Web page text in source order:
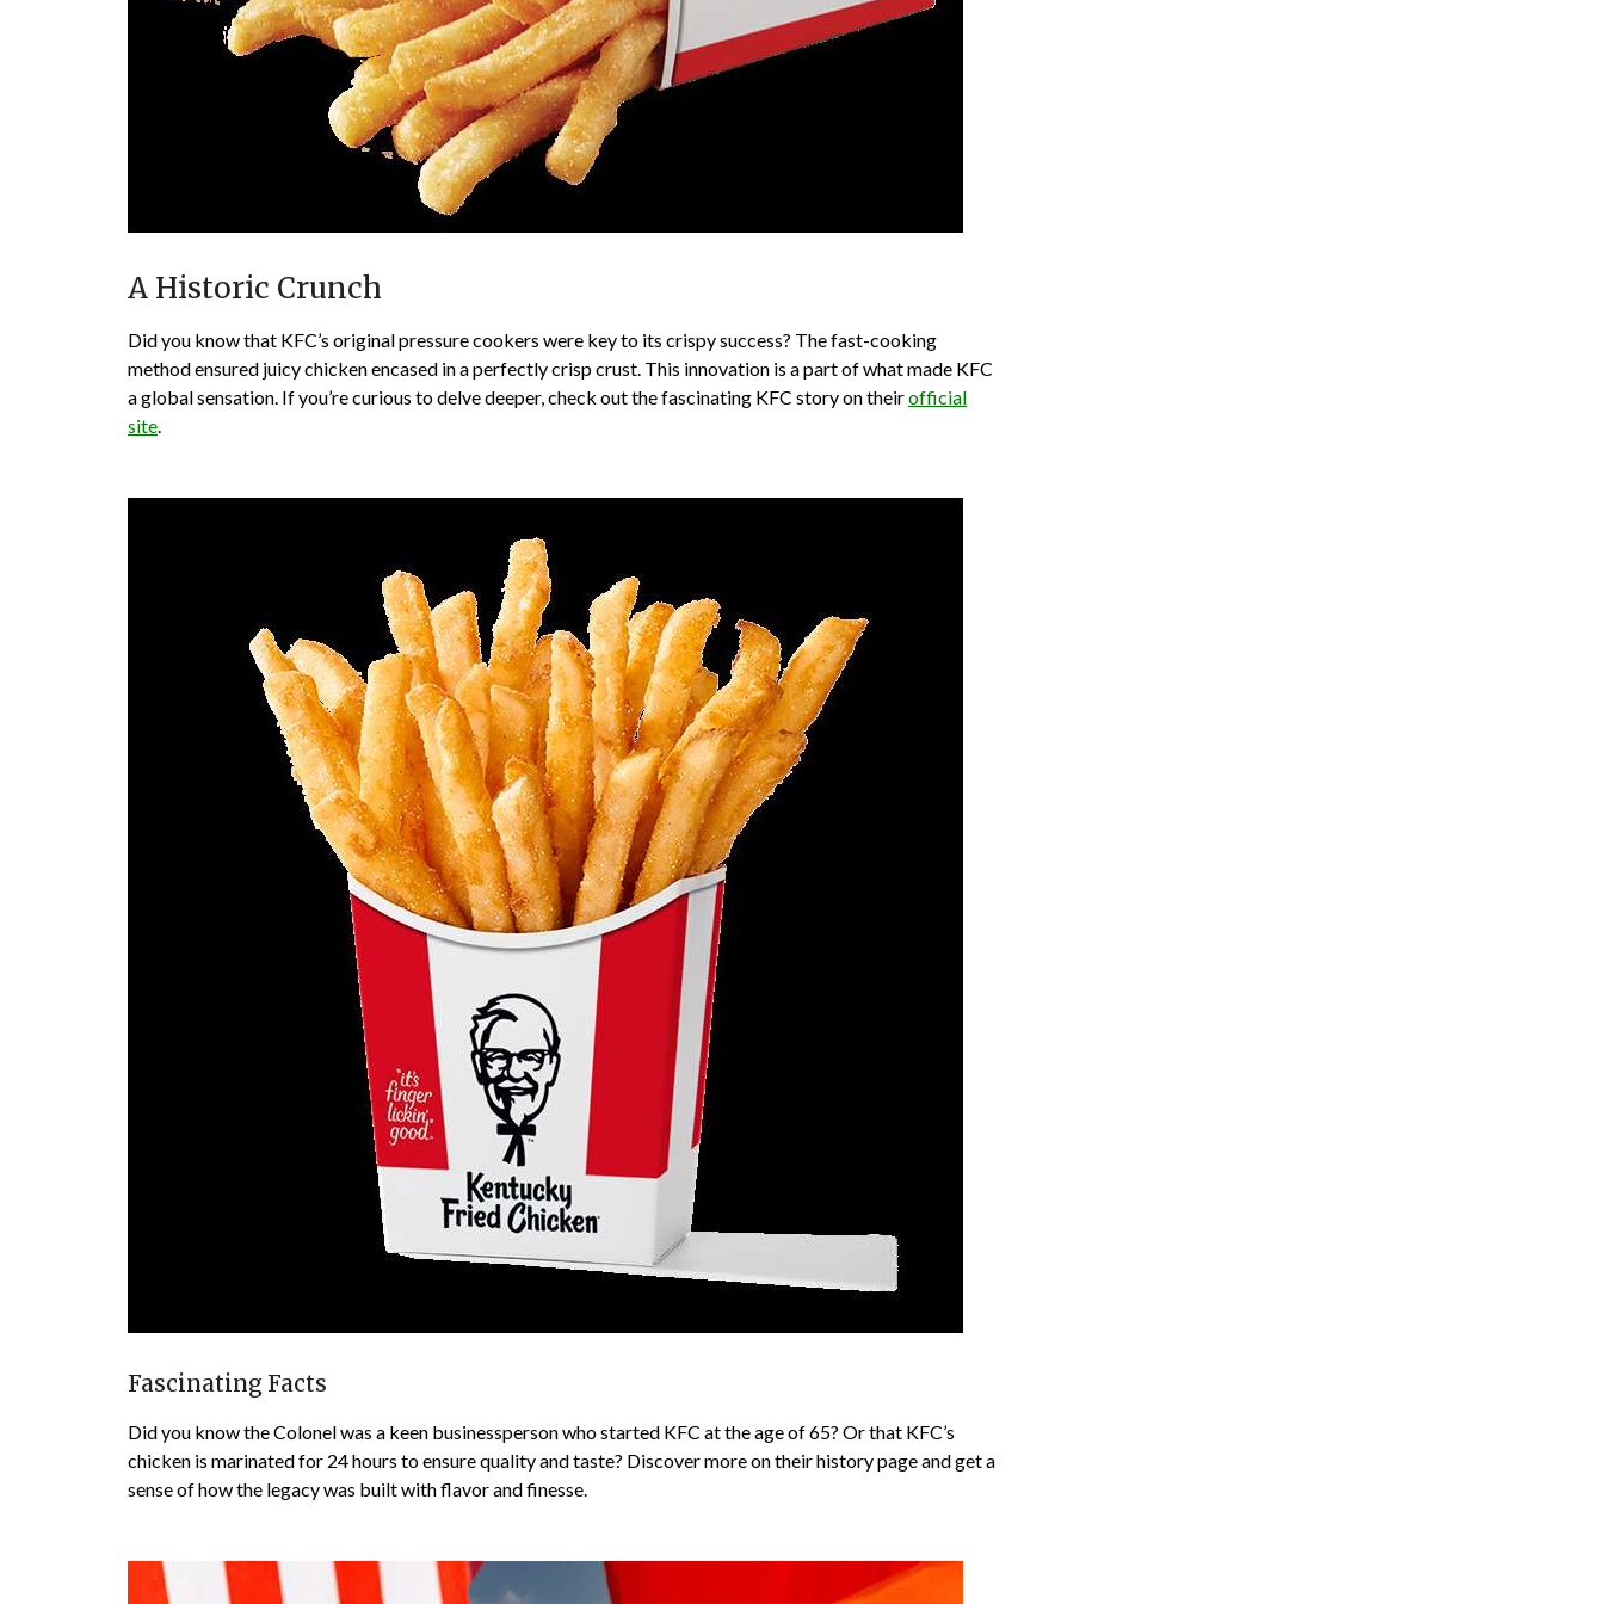
A Historic Crunch
Did you know that KFC’s original pressure cookers were key to its crispy success? The fast-cooking
method ensured juicy chicken encased in a perfectly crisp crust. This innovation is a part of what made KFC
a global sensation. If you’re curious to delve deeper, check out the fascinating KFC story on theirofficial
site.
Fascinating Facts
Did you know the Colonel was a keen businessperson who started KFC at the age of 65? Or that KFC’s
chicken is marinated for 24 hours to ensure quality and taste? Discover more on their history page and get a
sense of how the legacy was built with flavor and finesse.